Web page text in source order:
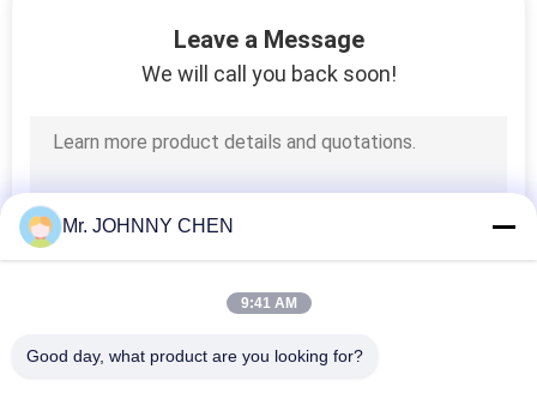
Pneumatic Air
Cylinder
Leave a Message
We will call you back soon!
Mr. JOHNNY CHEN
9:41 AM
Good day, what product are you looking for?